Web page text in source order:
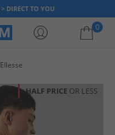
DIRECT TO YOU
0
Ellesse
HALF PRICE OR LESS